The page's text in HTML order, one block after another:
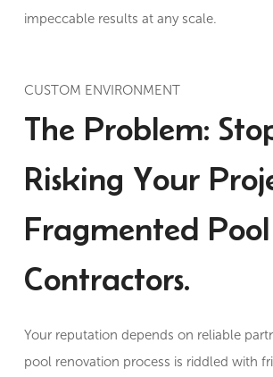
impeccable results at any scale.
CUSTOM ENVIRONMENT
The Problem:
Risking Your
Fragmented Pool
Contractors.
Your reputation depends on reliable
pool renovation process is riddled with